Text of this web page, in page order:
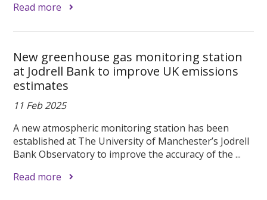
Read more
New greenhouse gas monitoring station
at Jodrell Bank to improve UK emissions
estimates
11 Feb 2025
A new atmospheric monitoring station has been
established at The University of Manchester’s Jodrell
Bank Observatory to improve the accuracy of the ...
Read more